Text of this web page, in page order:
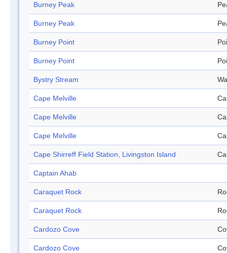
Burney Peak
Burney Peak
Burney Point
Burney Point
Bystry Stream
Cape Melville
Cape Melville
Cape Melville
Cape Shirreff Field Station, Livingston Island
Captain Ahab
Caraquet Rock
Caraquet Rock
Cardozo Cove
Cardozo Cove